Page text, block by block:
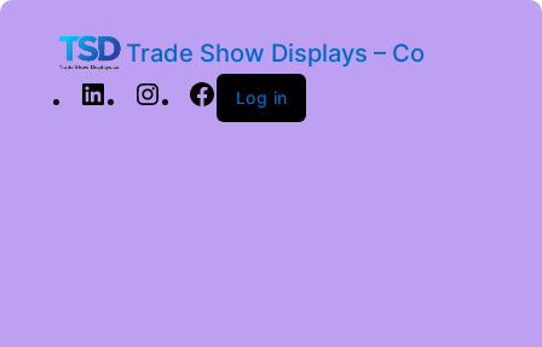
Trade Show Displays – Co
Log in